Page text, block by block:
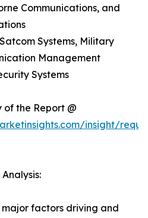
Communications, and
Systems, Military
Management
Systems
of the Report @
insight/
major factors driving and